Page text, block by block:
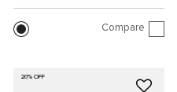
Compare
20% OFF